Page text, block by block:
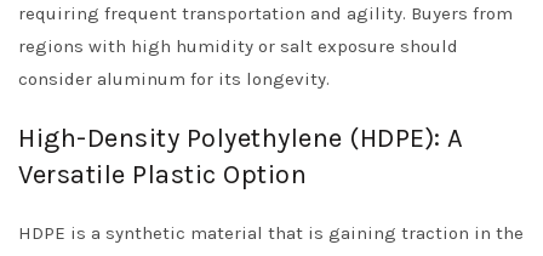
requiring frequent transportation and agility. Buyers from
regions with high humidity or salt exposure should
consider aluminum for its longevity.
High-Density Polyethylene (HDPE): A
Versatile Plastic Option
HDPE is a synthetic material that is gaining traction in the